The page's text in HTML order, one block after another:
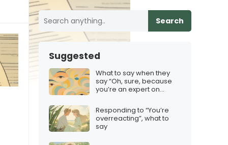
Search
Suggested
What to say when they
say “Oh, sure, because
you’re an expert on
Responding to “You’re
overreacting”, what to
say